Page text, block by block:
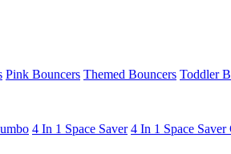
Pink Bouncers Themed Bouncers Toddler
4 In 1 Space Saver 4 In 1 Space Saver